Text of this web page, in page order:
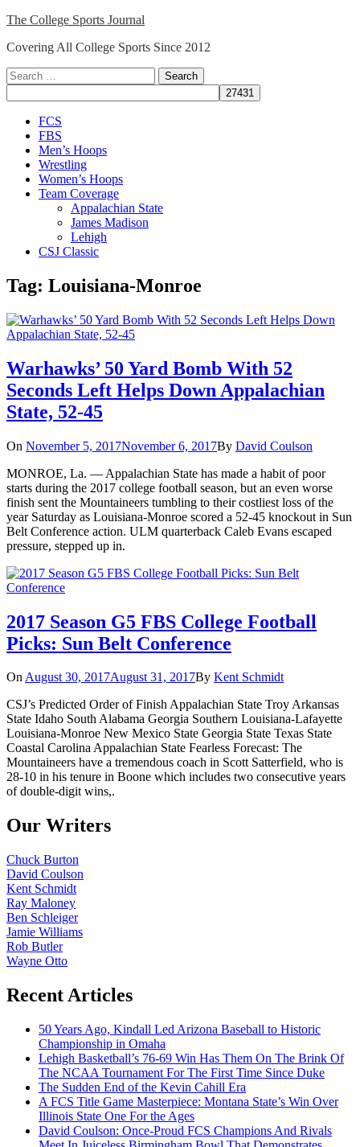
Skip
content
The College Sports Journal
Covering All College Sports Since 2012
Search
for:
Close
Menu
FCS
FBS
Men’s Hoops
Wrestling
Women’s Hoops
Team Coverage
Appalachian State
James Madison
Lehigh
CSJ Classic
Tag: Louisiana-Monroe
Warhawks’ 50 Yard Bomb With 52
Seconds Left Helps Down Appalachian
State, 52-45
On November 5, 2017November 6, 2017By David Coulson
MONROE, La. — Appalachian State has made a habit of poor
starts during the 2017 college football season, but an even worse
finish sent the Mountaineers tumbling to their costliest loss of the
year Saturday as Louisiana-Monroe scored a 52-45 knockout in Sun
Belt Conference action. ULM quarterback Caleb Evans escaped
pressure, stepped up in.
2017 Season G5 FBS College Football
Picks: Sun Belt Conference
OnAugust 30, 2017August 31, 2017By Kent Schmidt
CSJ’s Predicted Order of Finish Appalachian State Troy Arkansas
State Idaho South Alabama Georgia Southern Louisiana-Lafayette
Louisiana-Monroe New Mexico State Georgia State Texas State
Coastal Carolina Appalachian State Fearless Forecast: The
Mountaineers have a tremendous coach in Scott Satterfield, who is
28-10 in his tenure in Boone which includes two consecutive years
of double-digit wins,.
Our Writers
Chuck Burton
David Coulson
Kent Schmidt
Ray Maloney
Ben Schleiger
Jamie Williams
Rob Butler
Wayne Otto
Recent Articles
50 Years Ago, Kindall Led Arizona Baseball to Historic
Championship in Omaha
Lehigh Basketball’s 76-69 Win Has Them On The Brink Of
The NCAA Tournament For The First Time Since Duke
The Sudden End of the Kevin Cahill Era
A FCS Title Game Masterpiece: Montana State’s Win Over
Illinois State One For the Ages
David Coulson: Once-Proud FCS Champions And Rivals